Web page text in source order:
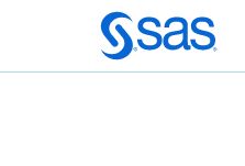
Skip
to
main